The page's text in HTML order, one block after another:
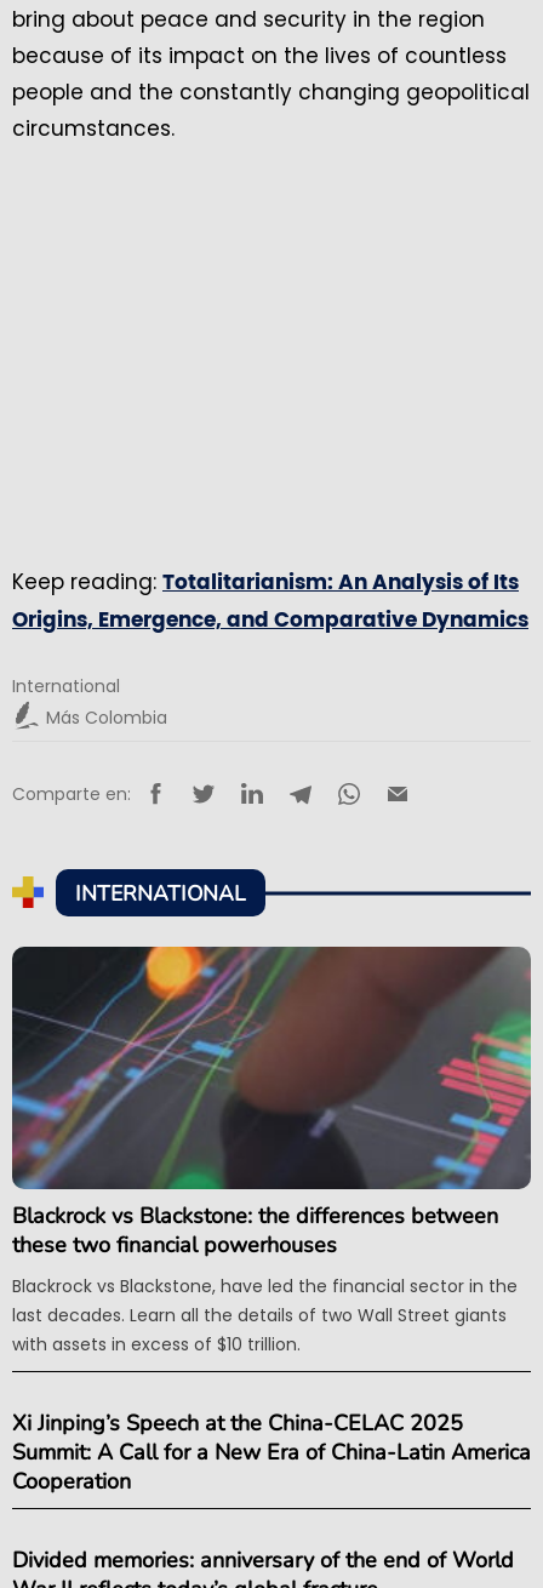
bring about peace and security in the region
because of its impact on the lives of countless
people and the constantly changing geopolitical
circumstances.
Keep reading: Totalitarianism: An Analysis of Its
Origins, Emergence, and Comparative Dynamics
International
Más Colombia
Comparte en:
INTERNATIONAL
Blackrock vs Blackstone: the differences between
these two financial powerhouses
Blackrock vs Blackstone, have led the financial sector in the
last decades. Learn all the details of two Wall Street giants
with assets in excess of $10 trillion.
Xi Jinping’s Speech at the China-CELAC 2025
Summit: A Call for a New Era of China-Latin America
Cooperation
Divided memories: anniversary of the end of World